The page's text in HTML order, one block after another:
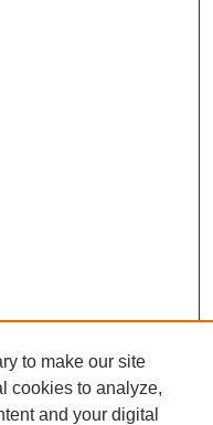
to make our site
cookies to analyze,
and your digital